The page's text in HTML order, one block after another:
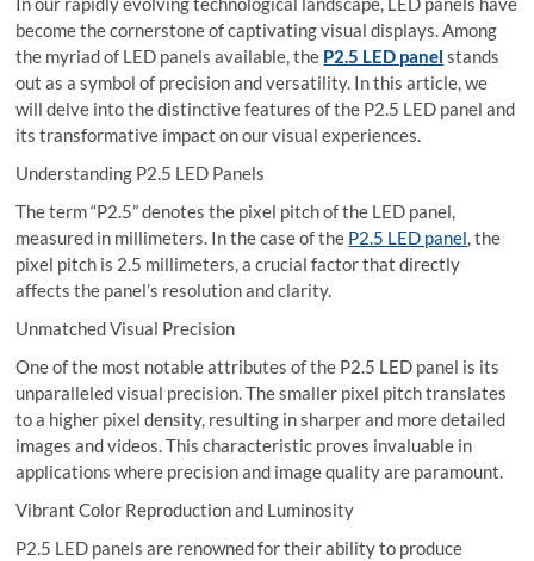
become the cornerstone of captivating visual displays. Among
the myriad of LED panels available, the P2.5 LED panel stands
out as a symbol of precision and versatility. In this article, we
will delve into the distinctive features of the P2.5 LED panel and
its transformative impact on our visual experiences.
Understanding P2.5 LED Panels
The term “P2.5” denotes the pixel pitch of the LED panel,
measured in millimeters. In the case of the P2.5 LED panel, the
pixel pitch is 2.5 millimeters, a crucial factor that directly
affects the panel’s resolution and clarity.
Unmatched Visual Precision
One of the most notable attributes of the P2.5 LED panel is its
unparalleled visual precision. The smaller pixel pitch translates
to a higher pixel density, resulting in sharper and more detailed
images and videos. This characteristic proves invaluable in
applications where precision and image quality are paramount.
Vibrant Color Reproduction and Luminosity
P2.5 LED panels are renowned for their ability to produce